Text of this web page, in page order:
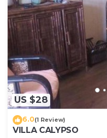
US $28
6.0(1 Review)
VILLA CALYPSO